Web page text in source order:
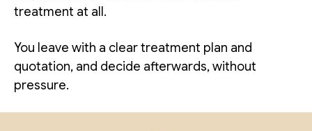
treatment at all.
You leave with a clear treatment plan and
quotation, and decide afterwards, without
pressure.